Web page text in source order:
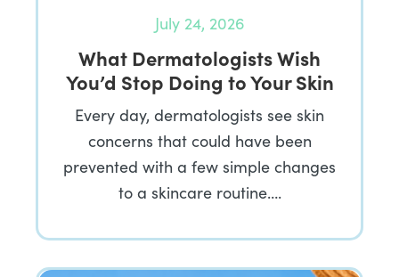
July 24, 2026
What Dermatologists Wish
You’d Stop Doing to Your Skin
Every day, dermatologists see skin
concerns that could have been
prevented with a few simple changes
to a skincare routine….